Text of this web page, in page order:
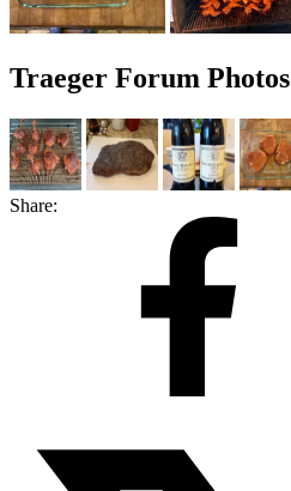
Traeger Forum Photos
Share: